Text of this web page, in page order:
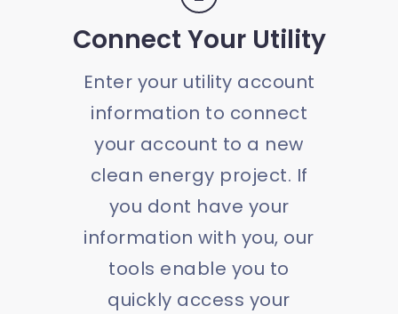
Connect Your Utility
Enter your utility account
information to connect
your account to a new
clean energy project. If
you dont have your
information with you, our
tools enable you to
quickly access your